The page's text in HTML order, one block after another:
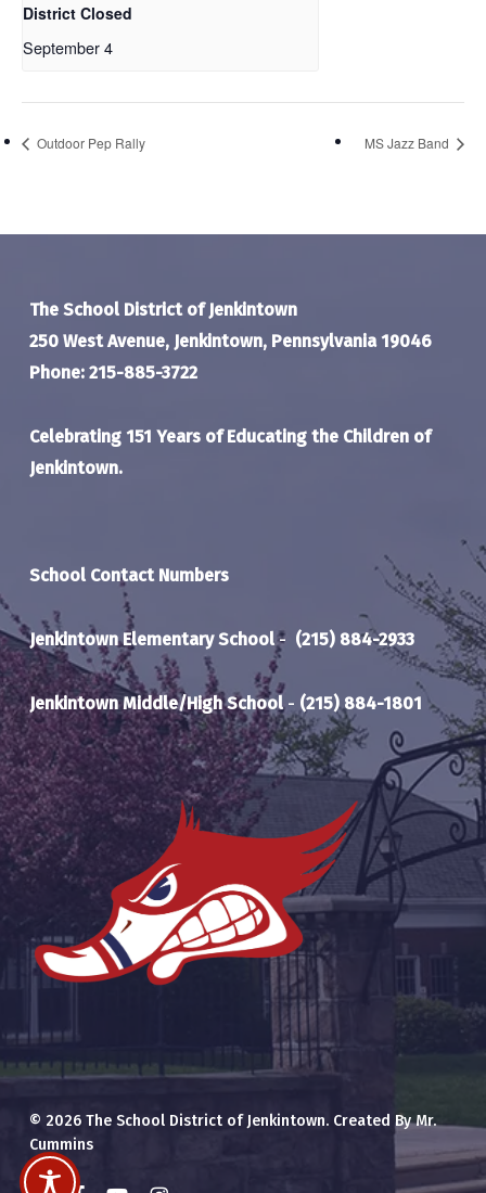
District Closed
September 4
Outdoor Pep Rally MS Jazz Band
The School District of Jenkintown
250 West Avenue, Jenkintown, Pennsylvania 19046
Phone: 215-885-3722
Celebrating 151 Years of Educating the Children of
Jenkintown.
School Contact Numbers
Jenkintown Elementary School- (215) 884-2933
Jenkintown Middle/High School- (215) 884-1801
© 2026 The School District of Jenkintown. Created By Mr.
Cummins